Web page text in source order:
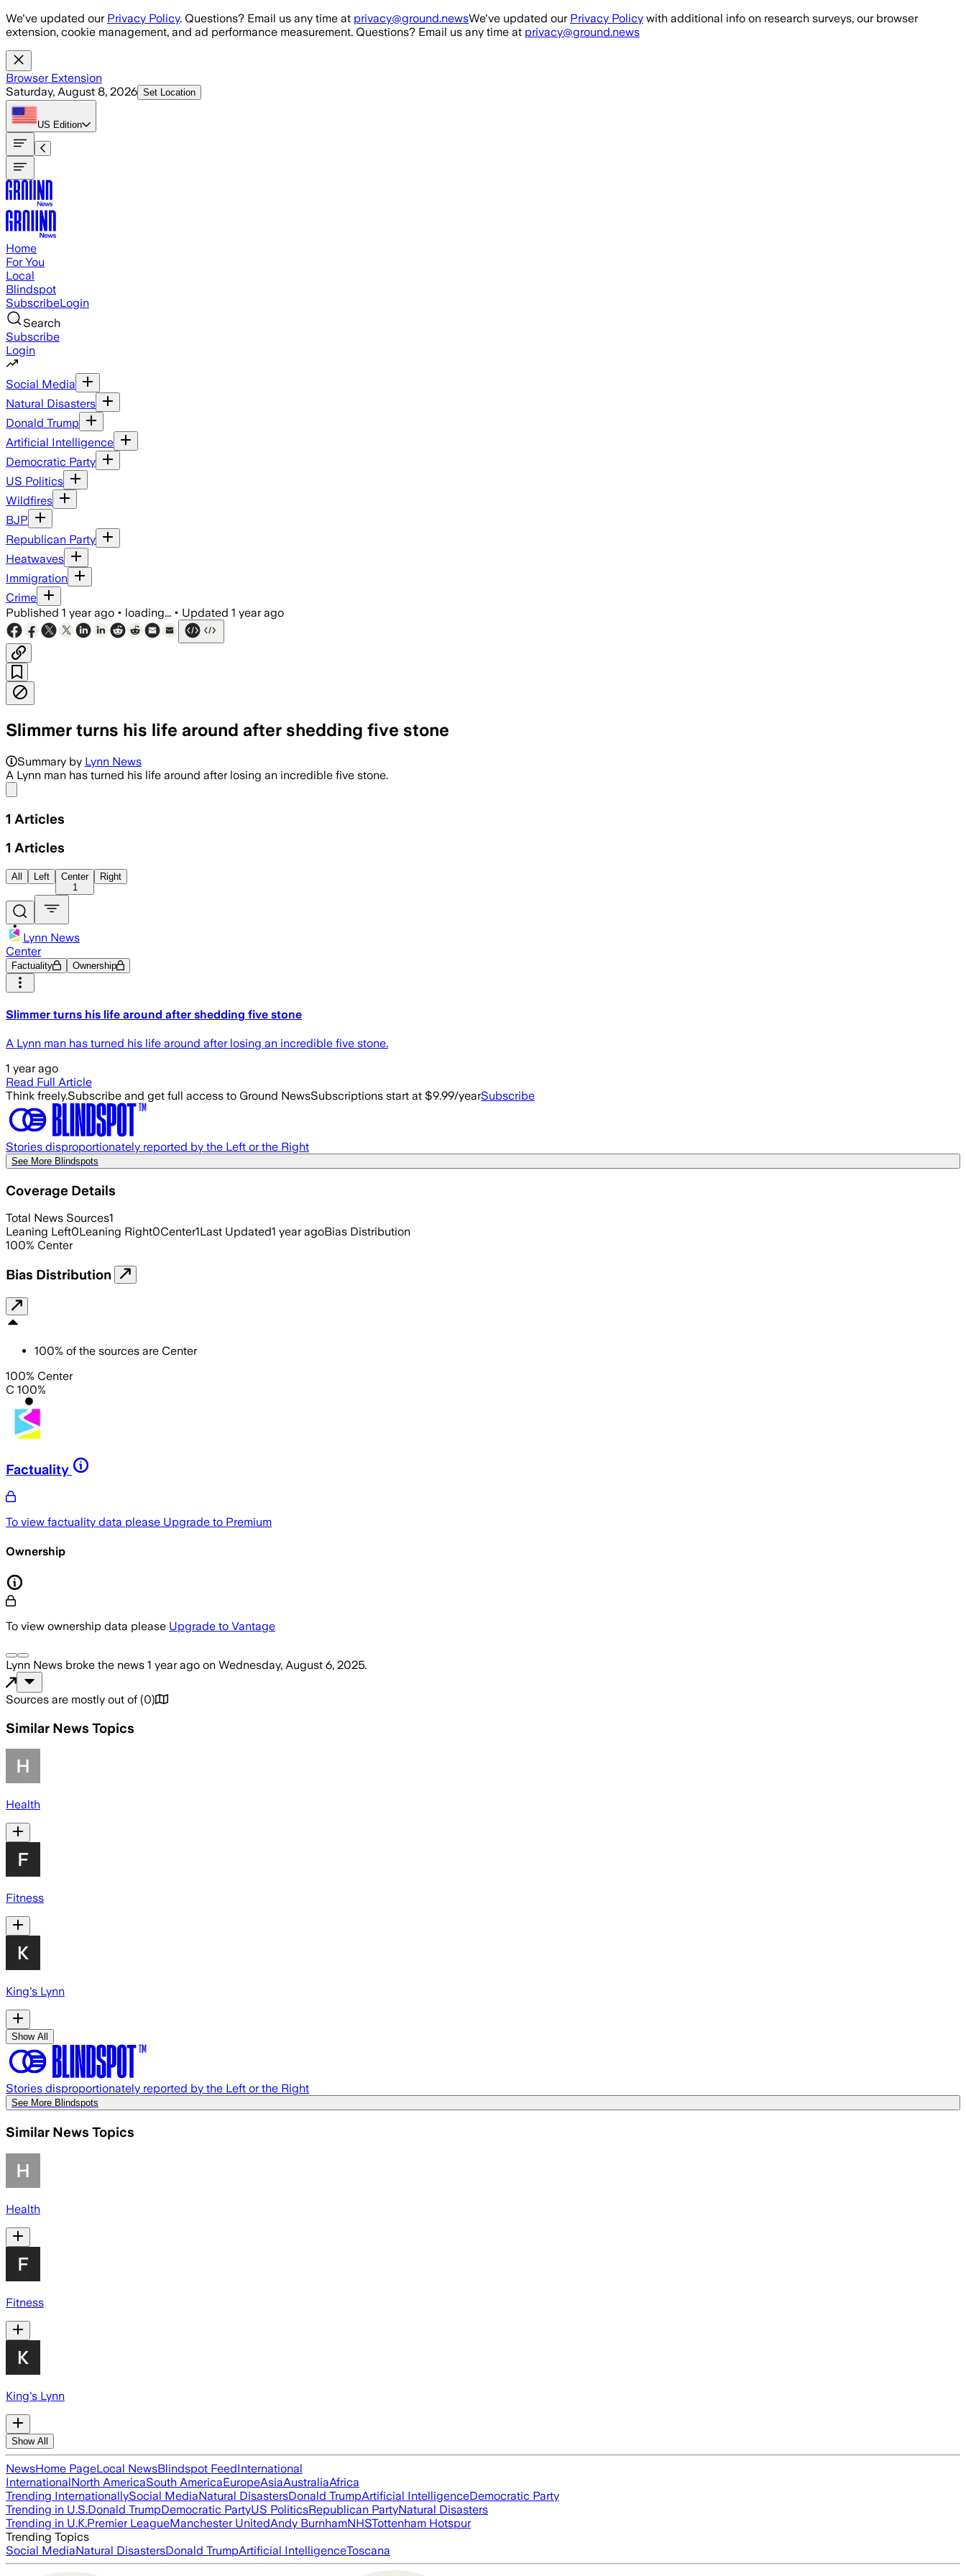
Skip to main content
We've updated our Privacy Policy. Questions? Email us any time at privacy@ground.newsWe've updated our Privacy Policy with additional info on research surveys, our browser
extension, cookie management, and ad performance measurement. Questions? Email us any time at privacy@ground.news
Browser Extension
Saturday, August 8, 2026 Set Location
US Edition
Home
For You
Local
Blindspot
SubscribeLogin
Search
Subscribe
Login
Social Media
Natural Disasters
Donald Trump
Artificial Intelligence
Democratic Party
US Politics
Wildfires
BJP
Republican Party
Heatwaves
Immigration
Crime
Published 1 year ago • loading... • Updated 1 year ago
Slimmer turns his life around after shedding five stone
Summary by Lynn News
A Lynn man has turned his life around after losing an incredible five stone.
1 Articles
1 Articles
All Left
Center
1
Right
Lynn News
Center
Factuality Ownership
Slimmer turns his life around after shedding five stone
A Lynn man has turned his life around after losing an incredible five stone.
1 year ago
Read Full Article
Think freely.Subscribe and get full access to Ground NewsSubscriptions start at $9.99/yearSubscribe
Stories disproportionately reported by the Left or the Right
See More Blindspots
Coverage Details
Total News Sources1
Leaning Left0Leaning Right0Center1Last Updated1 year agoBias Distribution
100% Center
Bias Distribution
100% of the sources are Center
100% Center
C 100%
Factuality
To view factuality data please Upgrade to Premium
Ownership
To view ownership data please Upgrade to Vantage
Lynn News broke the news 1 year ago on Wednesday, August 6, 2025.
Sources are mostly out of (0)
Similar News Topics
Health
Fitness
King's Lynn
Show All
Stories disproportionately reported by the Left or the Right
See More Blindspots
Similar News Topics
Health
Fitness
King's Lynn
Show All
NewsHome PageLocal NewsBlindspot FeedInternational
InternationalNorth AmericaSouth AmericaEuropeAsiaAustraliaAfrica
Trending InternationallySocial MediaNatural DisastersDonald TrumpArtificial IntelligenceDemocratic Party
Trending in U.S.Donald TrumpDemocratic PartyUS PoliticsRepublican PartyNatural Disasters
Trending in U.K.Premier LeagueManchester UnitedAndy BurnhamNHSTottenham Hotspur
Trending Topics
Social MediaNatural DisastersDonald TrumpArtificial IntelligenceToscana